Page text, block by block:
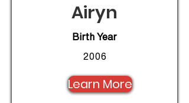
Airyn
Birth Year
2006
Learn More